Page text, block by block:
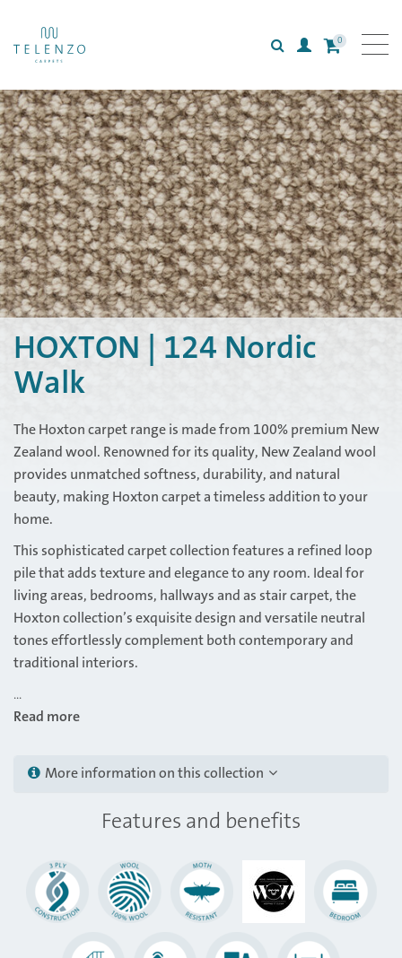
SearchLogin
0
All carpets
Collections
Inspiration
Information
HOXTON | 124 Nordic
Walk
The Hoxton carpet range is made from 100% premium New
Zealand wool. Renowned for its quality, New Zealand wool
provides unmatched softness, durability, and natural
beauty, making Hoxton carpet a timeless addition to your
home.
This sophisticated carpet collection features a refined loop
pile that adds texture and elegance to any room. Ideal for
living areas, bedrooms, hallways and as stair carpet, the
Hoxton collection’s exquisite design and versatile neutral
tones effortlessly complement both contemporary and
traditional interiors.
...
Read more
More information on this collection
Features and benefits